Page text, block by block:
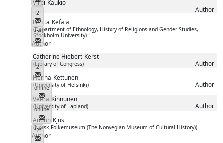
Virpi Kaukio
Author
f2f
Messenger
Lenita Kefala
(Department of Ethnology, History of Religions and Gender Studies,
Stockholm University)
Author
f2f
Messenger
Catherine Hiebert Kerst
(Library of Congress) Author
f2f
Messenger
Henna Kettunen
(University of Helsinki) Author
online
Messenger
Veera Kinnunen
(University of Lapland) Author
online
Messenger
Audun Kjus
(Norsk Folkemuseum (The Norwegian Museum of Cultural History))
Author
f2f
Messenger